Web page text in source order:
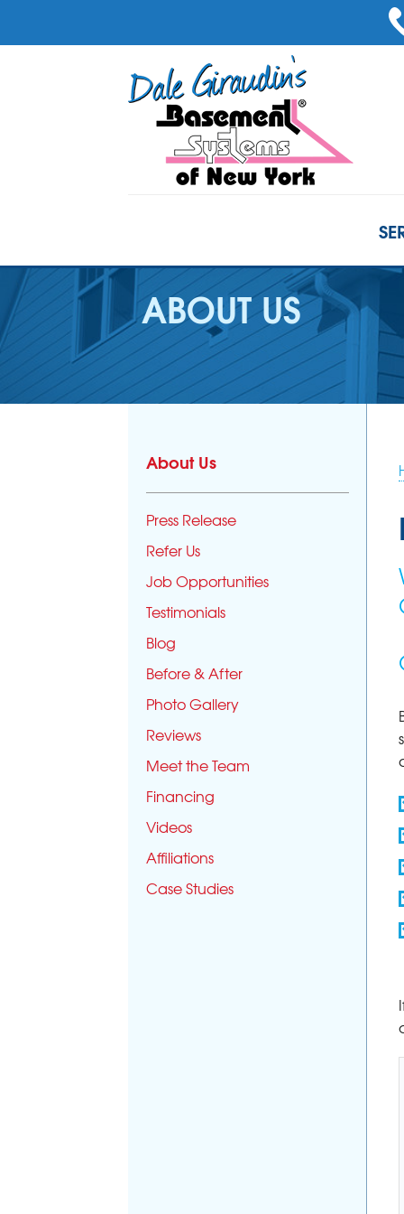
ABOUT US
About Us
Press Release
Refer Us
Job Opportunities
Testimonials
Blog
Before & After
Photo Gallery
Reviews
Meet the Team
Financing
Videos
Affiliations
Case Studies